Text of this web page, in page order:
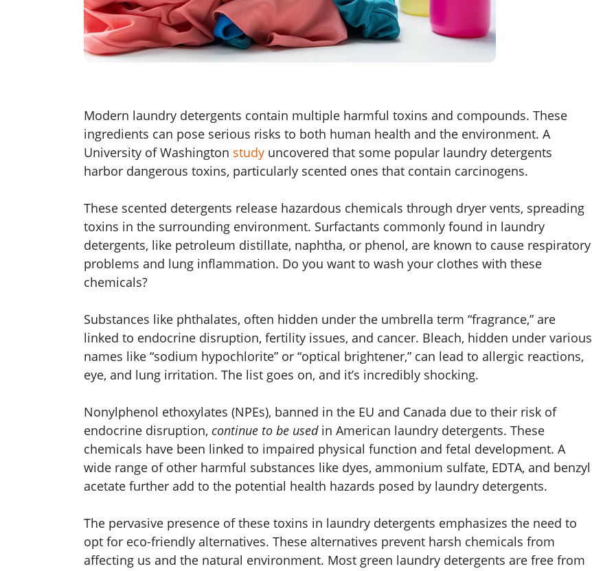
Modern laundry detergents contain multiple harmful toxins and compounds. These
ingredients can pose serious risks to both human health and the environment. A
University of Washington study uncovered that some popular laundry detergents
harbor dangerous toxins, particularly scented ones that contain carcinogens.
These scented detergents release hazardous chemicals through dryer vents, spreading
toxins in the surrounding environment. Surfactants commonly found in laundry
detergents, like petroleum distillate, naphtha, or phenol, are known to cause respiratory
problems and lung inflammation. Do you want to wash your clothes with these
chemicals?
Substances like phthalates, often hidden under the umbrella term “fragrance,” are
linked to endocrine disruption, fertility issues, and cancer. Bleach, hidden under various
names like “sodium hypochlorite” or “optical brightener,” can lead to allergic reactions,
eye, and lung irritation. The list goes on, and it’s incredibly shocking.
Nonylphenol ethoxylates (NPEs), banned in the EU and Canada due to their risk of
endocrine disruption, continue to be usedin American laundry detergents. These
chemicals have been linked to impaired physical function and fetal development. A
wide range of other harmful substances like dyes, ammonium sulfate, EDTA, and benzyl
acetate further add to the potential health hazards posed by laundry detergents.
The pervasive presence of these toxins in laundry detergents emphasizes the need to
opt for eco-friendly alternatives. These alternatives prevent harsh chemicals from
affecting us and the natural environment. Most green laundry detergents are free from